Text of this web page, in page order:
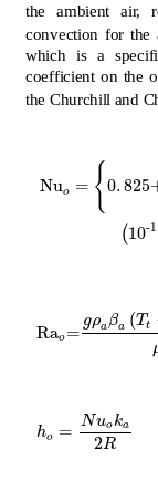
the ambient air,
convection for
which is a
coefficient on the
the Churchill and
Nuo = {0.
(10-1
Nuo 825+
Rao =
gρa βa (Tt
Rao=gρaβaT
ho =
Nuo ka
2R
ho =Nuoka2